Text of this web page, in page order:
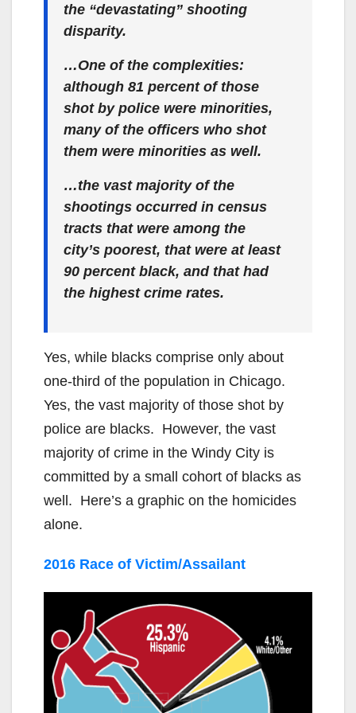
the “devastating” shooting
disparity.
…One of the complexities:
although 81 percent of those
shot by police were minorities,
many of the officers who shot
them were minorities as well.
…the vast majority of the
shootings occurred in census
tracts that were among the
city’s poorest, that were at least
90 percent black, and that had
the highest crime rates.
Yes, while blacks comprise only about
one-third of the population in Chicago.
Yes, the vast majority of those shot by
police are blacks. However, the vast
majority of crime in the Windy City is
committed by a small cohort of blacks as
well. Here’s a graphic on the homicides
alone.
2016 Race of Victim/Assailant